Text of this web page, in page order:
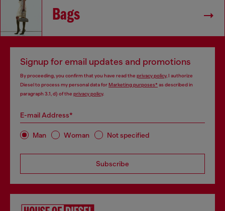
Bags
Signup for email updates and promotions
By proceeding, you confirm that you have read the privacy policy, I authorize
Diesel to process my personal data forMarketing purposes*as described in
paragraph 3.1, d) of the privacy policy.
E-mail Address*
Man Woman Not specified
Subscribe